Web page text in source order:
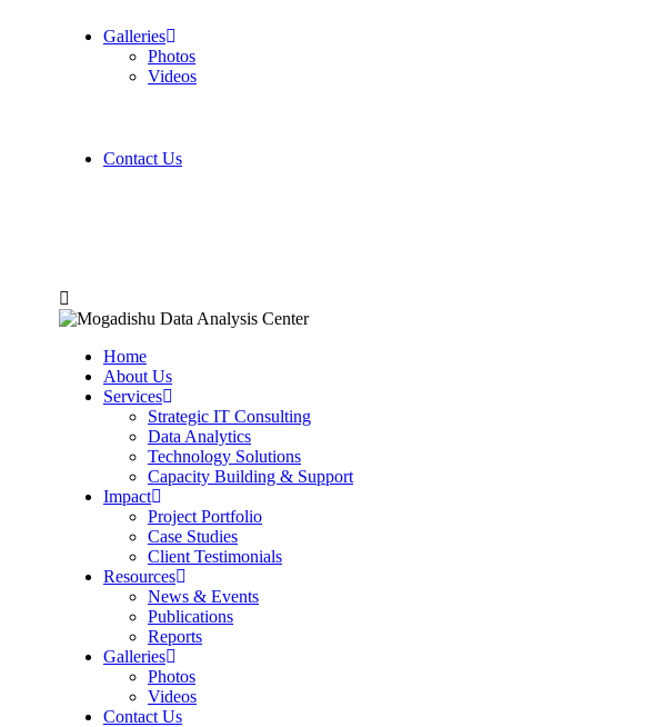
Galleries
Photos
Videos
Contact Us
Home
About Us
Services
Strategic IT Consulting
Data Analytics
Technology Solutions
Capacity Building & Support
Impact
Project Portfolio
Case Studies
Client Testimonials
Resources
News & Events
Publications
Reports
Galleries
Photos
Videos
Contact Us